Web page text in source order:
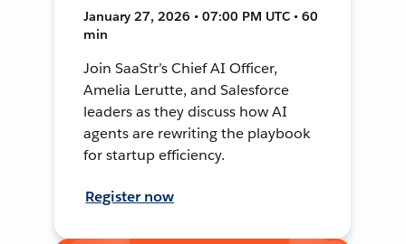
January 27, 2026 • 07:00 PM UTC • 60
min
Join SaaStr’s Chief AI Officer,
Amelia Lerutte, and Salesforce
leaders as they discuss how AI
agents are rewriting the playbook
for startup efficiency.
Register now